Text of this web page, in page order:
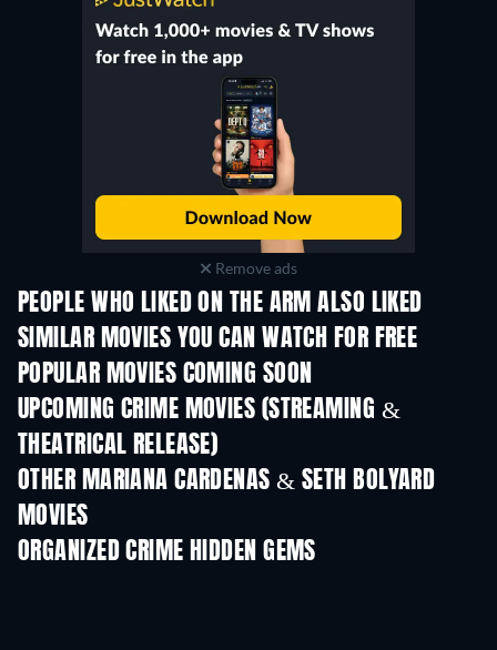
Remove ads
PEOPLE WHO LIKED ON THE ARM ALSO LIKED
SIMILAR MOVIES YOU CAN WATCH FOR FREE
POPULAR MOVIES COMING SOON
UPCOMING CRIME MOVIES (STREAMING &
THEATRICAL RELEASE)
Shackled
OTHER MARIANA CARDENAS & SETH BOLYARD
MOVIES
ORGANIZED CRIME HIDDEN GEMS